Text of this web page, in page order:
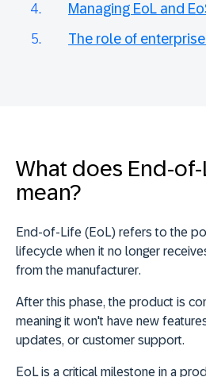
Managing EoL and
The role of
What does End-of-
mean?
End-of-Life (EoL) refers to the
lifecycle when it no longer
from the manufacturer.
After this phase, the product is
meaning it won't have new
updates, or customer support.
EoL is a critical milestone in a